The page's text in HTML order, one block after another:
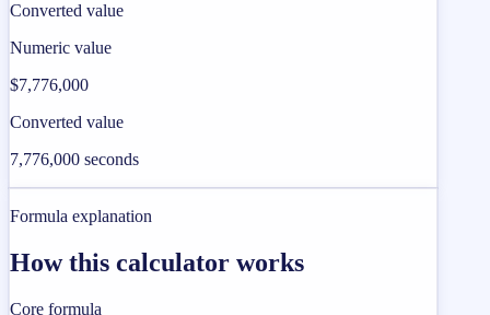
Converted value
Numeric value
$7,776,000
Converted value
7,776,000 seconds
Formula explanation
How this calculator works
Core formula